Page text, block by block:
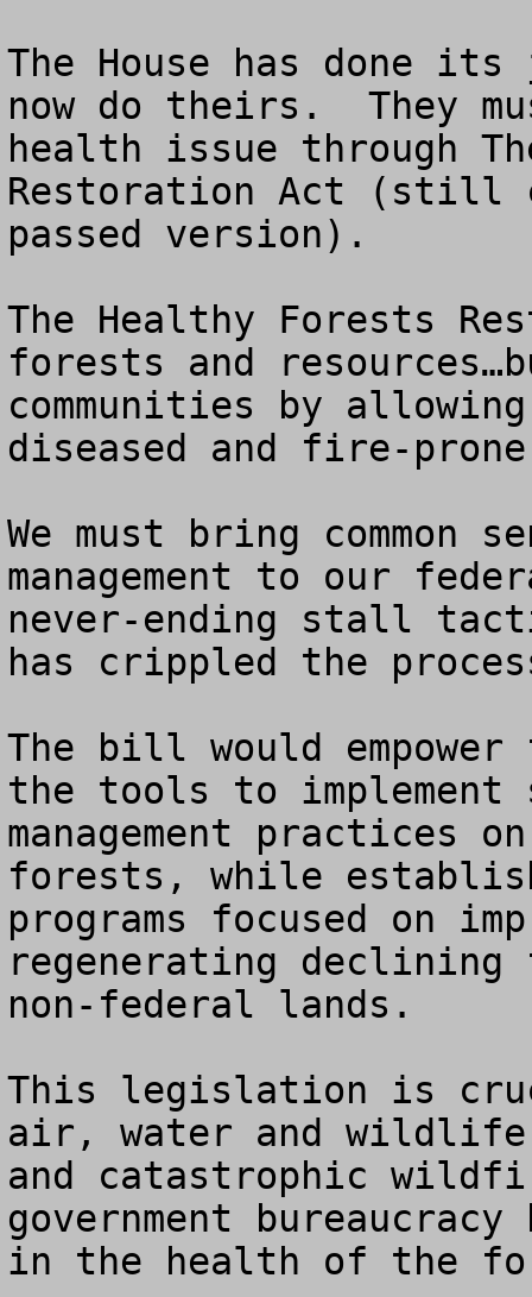
The House has done
now do theirs.  They
health issue through
Restoration Act (still
passed version).
The Healthy Forests
forests and
communities by
diseased and fire-
We must bring common
management to our
never-ending stall
has crippled the
The bill would
the tools to
management practices
forests, while
programs focused on
regenerating declining
non-federal lands.
This legislation is
air, water and
and catastrophic
government
in the health of the